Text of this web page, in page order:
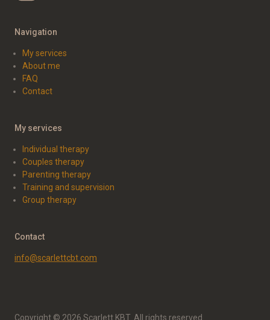
Navigation
My services
About me
FAQ
Contact
My services
Individual therapy
Couples therapy
Parenting therapy
Training and supervision
Group therapy
Contact
info@scarlettcbt.com
Copyright © 2026 Scarlett KBT. All rights reserved.